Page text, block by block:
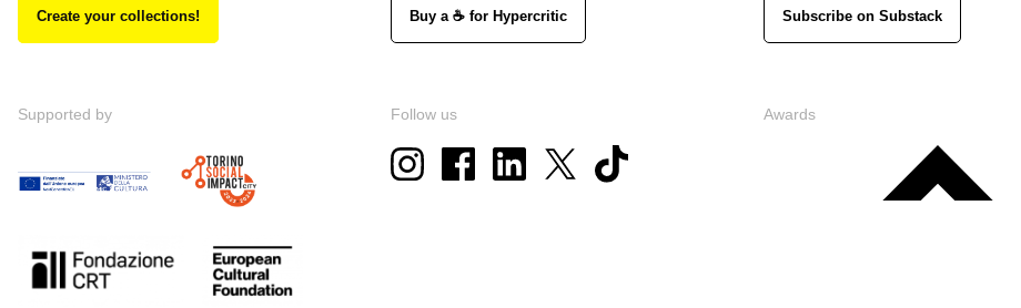
Create your collections! Buy a ☕ for Hypercritic Subscribe on Substack
Supported by Follow us Awards